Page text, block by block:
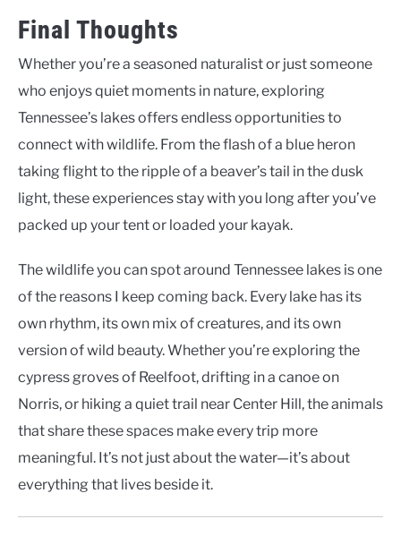
Final Thoughts
Whether you’re a seasoned naturalist or just someone
who enjoys quiet moments in nature, exploring
Tennessee’s lakes offers endless opportunities to
connect with wildlife. From the flash of a blue heron
taking flight to the ripple of a beaver’s tail in the dusk
light, these experiences stay with you long after you’ve
packed up your tent or loaded your kayak.
The wildlife you can spot around Tennessee lakes is one
of the reasons I keep coming back. Every lake has its
own rhythm, its own mix of creatures, and its own
version of wild beauty. Whether you’re exploring the
cypress groves of Reelfoot, drifting in a canoe on
Norris, or hiking a quiet trail near Center Hill, the animals
that share these spaces make every trip more
meaningful. It’s not just about the water—it’s about
everything that lives beside it.